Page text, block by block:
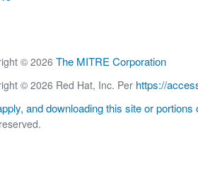
© 2026 The MITRE Corporation
© 2026 Red Hat, Inc. Per https://
and downloading this site or portions